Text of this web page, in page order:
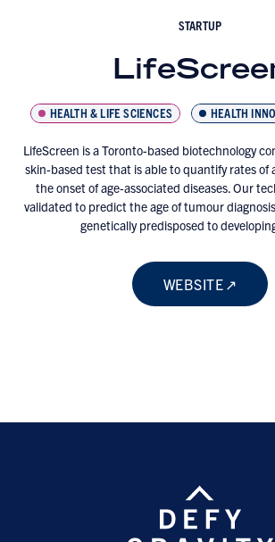
STARTUP
HEALTH & LIFE SCIENCES HEALTH
LifeScreen is a Toronto-based biotechnology
skin-based test that is able to quantify rates of
the onset of age-associated diseases. Our
validated to predict the age of tumour
genetically predisposed to
WEBSITE